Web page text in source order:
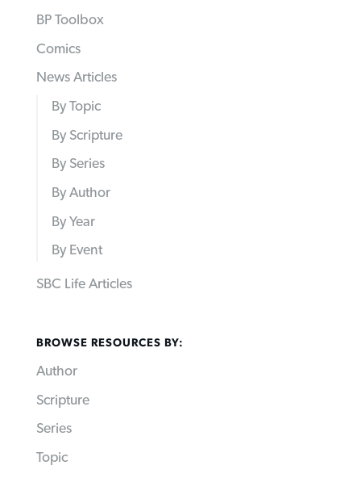
BP Toolbox
Comics
News Articles
By Topic
By Scripture
By Series
By Author
By Year
By Event
SBC Life Articles
BROWSE RESOURCES BY:
Author
Scripture
Series
Topic